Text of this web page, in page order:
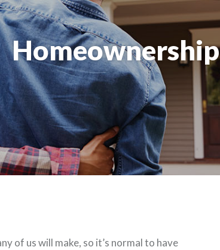
Homeownership
of us will make, so it’s normal to have